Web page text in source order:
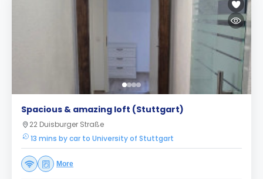
Spacious & amazing loft (Stuttgart)
22 Duisburger Straße
13 mins by car to University of Stuttgart
More